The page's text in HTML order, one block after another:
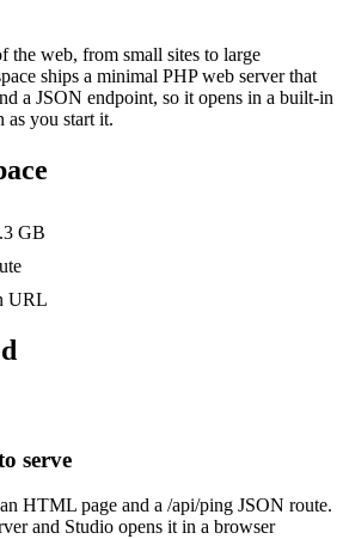
the web, from small sites to large
ships a minimal PHP web server that
a JSON endpoint, so it opens in a built-in
as you start it.
GB
URL
serve
HTML page and a /api/ping JSON route.
and Studio opens it in a browser